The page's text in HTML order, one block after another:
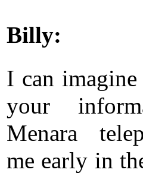
Billy:
I can
your
Menara
me early in